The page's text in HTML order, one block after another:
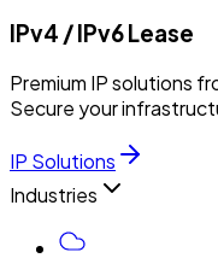
IPv4 / IPv6 Lease
Premium IP solutions
Secure your
IP Solutions
Industries